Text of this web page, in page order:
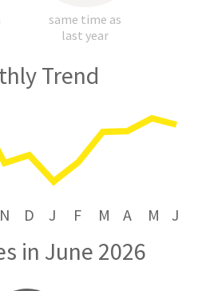
same time as
last year
Trend
N D J F M A M J
in June 2026